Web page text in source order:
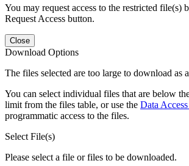
You may request access to the restricted file(s)
Request Access button.
Close
Download Options
The files selected are too large to download as
You can select individual files that are below
limit from the files table, or use the Data
programmatic access to the files.
Select File(s)
Please select a file or files to be downloaded.